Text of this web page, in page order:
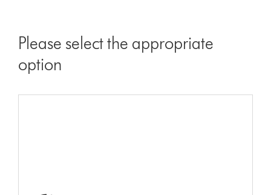
Please select the appropriate
option